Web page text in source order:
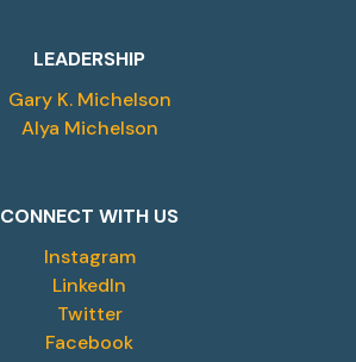
LEADERSHIP
Gary K. Michelson
Alya Michelson
CONNECT WITH US
Instagram
LinkedIn
Twitter
Facebook